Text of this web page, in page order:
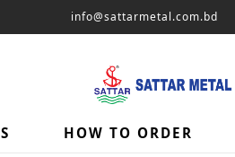
info@sattarmetal.com.bd
HOW TO ORDER